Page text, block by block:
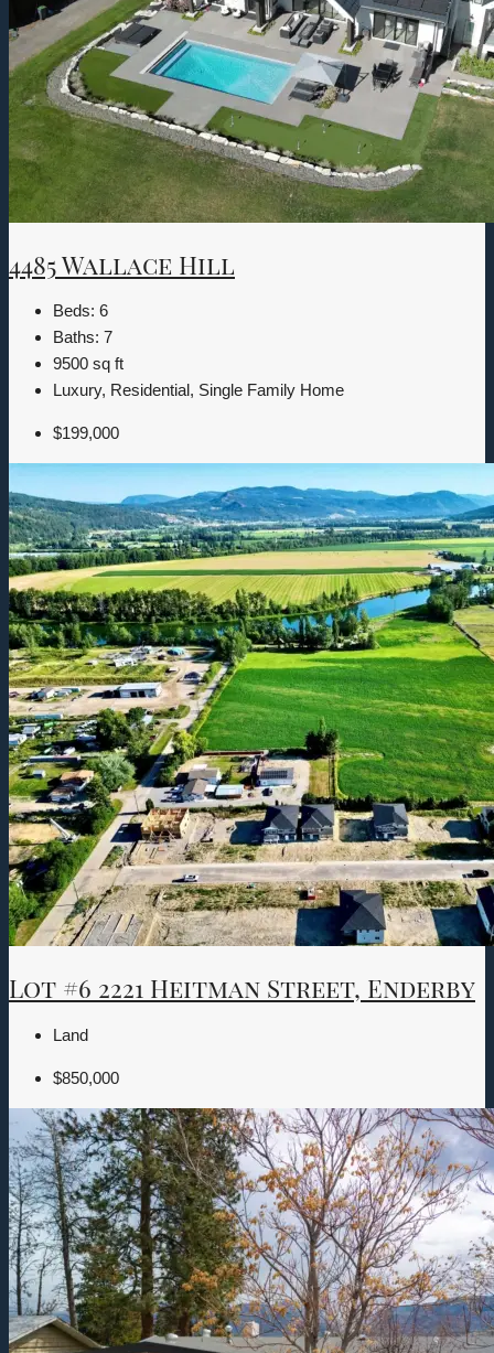
4485 Wallace Hill
Beds: 6
Baths: 7
9500 sq ft
Luxury, Residential, Single Family Home
$199,000
Lot #6 2221 Heitman Street, Enderby
Land
$850,000